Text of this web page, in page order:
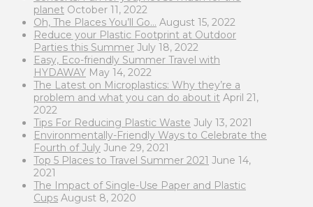
planet October 11, 2022
Oh, The Places You’ll Go… August 15, 2022
Reduce your Plastic Footprint at Outdoor
Parties this Summer July 18, 2022
Easy, Eco-friendly Summer Travel with
HYDAWAY May 14, 2022
The Latest on Microplastics: Why they’re a
problem and what you can do about it April 21,
2022
Tips For Reducing Plastic Waste July 13, 2021
Environmentally-Friendly Ways to Celebrate the
Fourth of July June 29, 2021
Top 5 Places to Travel Summer 2021 June 14,
2021
The Impact of Single-Use Paper and Plastic
Cups August 8, 2020